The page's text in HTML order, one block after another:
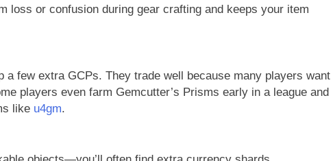
loss or confusion during gear crafting and keeps your item
a few extra GCPs. They trade well because many players want
players even farm Gemcutter’s Prisms early in a league and
like u4gm.